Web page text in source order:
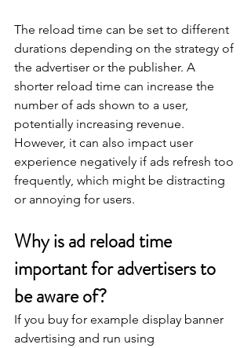
The reload time can be set to different
durations depending on the strategy of
the advertiser or the publisher. A
shorter reload time can increase the
number of ads shown to a user,
potentially increasing revenue.
However, it can also impact user
experience negatively if ads refresh too
frequently, which might be distracting
or annoying for users.
Why is ad reload time
important for advertisers to
be aware of?
If you buy for example display banner
advertising and run using